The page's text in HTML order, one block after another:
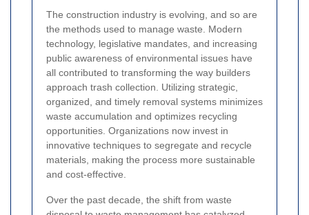
The construction industry is evolving, and so are
the methods used to manage waste. Modern
technology, legislative mandates, and increasing
public awareness of environmental issues have
all contributed to transforming the way builders
approach trash collection. Utilizing strategic,
organized, and timely removal systems minimizes
waste accumulation and optimizes recycling
opportunities. Organizations now invest in
innovative techniques to segregate and recycle
materials, making the process more sustainable
and cost-effective.
Over the past decade, the shift from waste